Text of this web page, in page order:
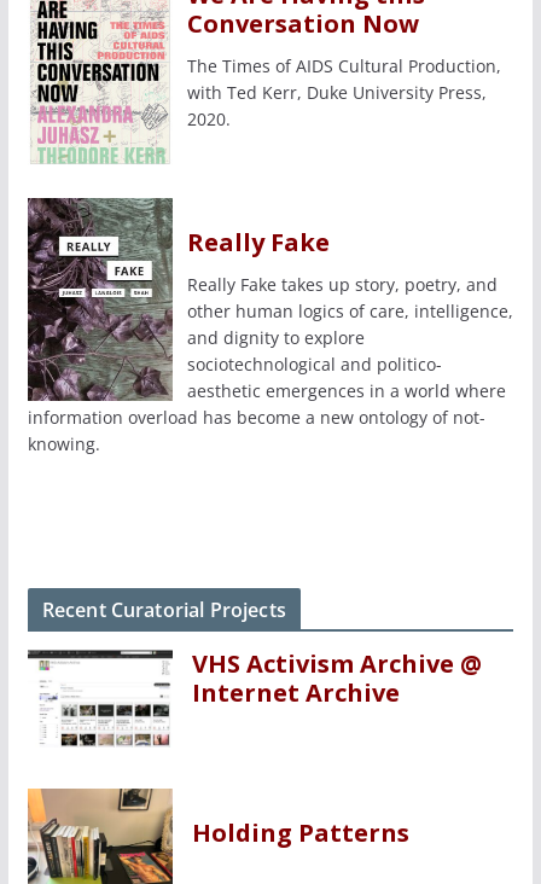
Conversation Now
The Times of AIDS Cultural Production,
with Ted Kerr, Duke University Press,
2020.
Really Fake
Really Fake takes up story, poetry, and
other human logics of care, intelligence,
and dignity to explore
sociotechnological and politico-
aesthetic emergences in a world where
information overload has become a new ontology of not-
knowing.
Recent Curatorial Projects
VHS Activism Archive @
Internet Archive
Holding Patterns